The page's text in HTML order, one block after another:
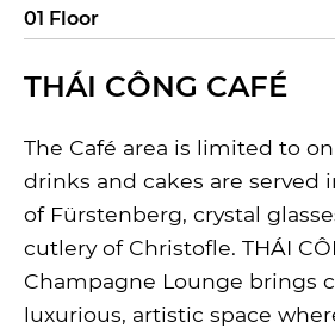
01 Floor
THÁI CÔNG CAFÉ
The Café area is limited to
drinks and cakes are served
of Fürstenberg, crystal
cutlery of Christofle. THÁI
Champagne Lounge brings
luxurious, artistic space